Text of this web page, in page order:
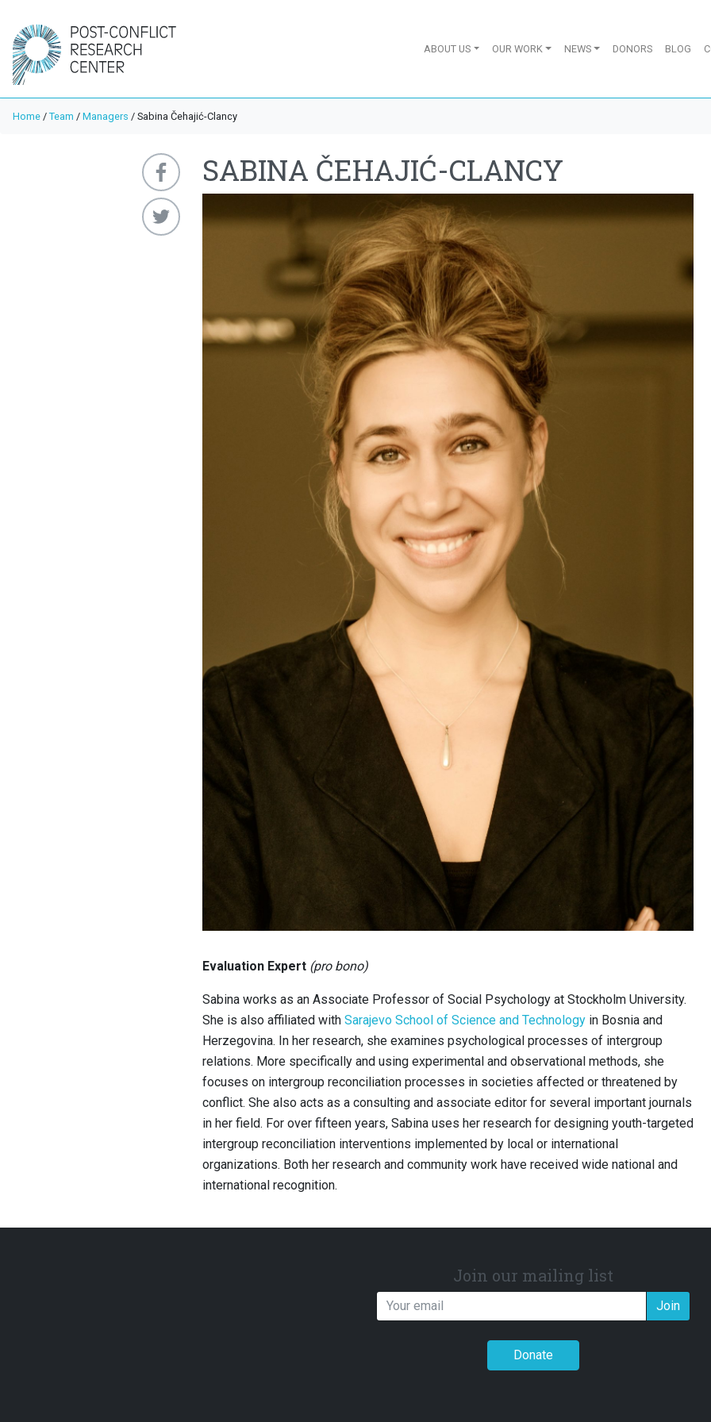
ABOUT US OUR WORK NEWS DONORS BLOG
Home / Team / Managers / Sabina Čehajić-Clancy
SABINA ČEHAJIĆ-CLANCY
Evaluation Expert (pro bono)
Sabina works as an Associate Professor of Social Psychology at Stockholm University.
She is also affiliated with Sarajevo School of Science and Technologyin Bosnia and
Herzegovina. In her research, she examines psychological processes of intergroup
relations. More specifically and using experimental and observational methods, she
focuses on intergroup reconciliation processes in societies affected or threatened by
conflict. She also acts as a consulting and associate editor for several important journals
in her field. For over fifteen years, Sabina uses her research for designing youth-targeted
intergroup reconciliation interventions implemented by local or international
organizations. Both her research and community work have received wide national and
international recognition.
Join our mailing list
Join
Donate